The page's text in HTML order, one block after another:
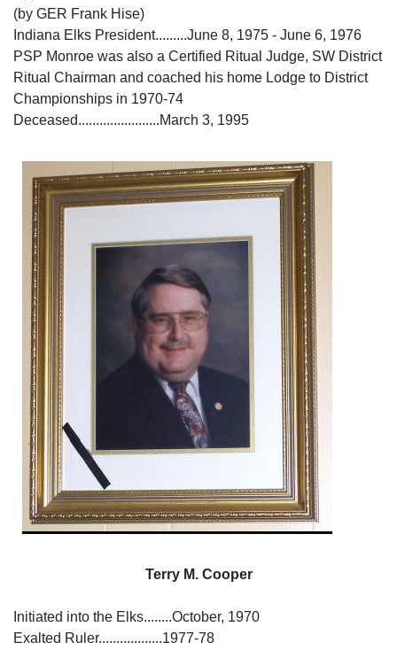
(by GER Frank Hise)
Indiana Elks President.........June 8, 1975 - June 6, 1976
PSP Monroe was also a Certified Ritual Judge, SW District
Ritual Chairman and coached his home Lodge to District
Championships in 1970-74
Deceased.......................March 3, 1995
Terry M. Cooper
Initiated into the Elks........October, 1970
Exalted Ruler..................1977-78